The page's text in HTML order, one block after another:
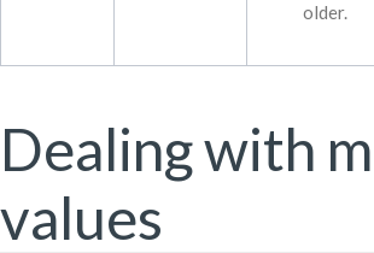
older.
Dealing with
values